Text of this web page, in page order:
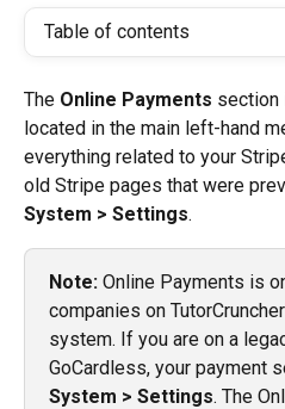
Table of contents
The Online Payments section
located in the main left-hand
everything related to your
old Stripe pages that were
System > Settings.
Note: Online Payments is
companies on
system. If you are on a
GoCardless, your payment
System > Settings. The